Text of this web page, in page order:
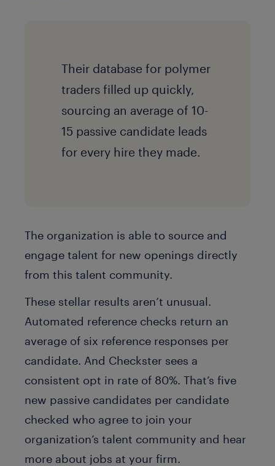
Their database for polymer
traders filled up quickly,
sourcing an average of 10-
15 passive candidate leads
for every hire they made.
The organization is able to source and
engage talent for new openings directly
from this talent community.
These stellar results aren’t unusual.
Automated reference checks return an
average of six reference responses per
candidate. And Checkster sees a
consistent opt in rate of 80%. That’s five
new passive candidates per candidate
checked who agree to join your
organization’s talent community and hear
more about jobs at your firm.